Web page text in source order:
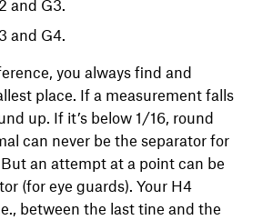
and G3.
and G4.
you always find and
place. If a measurement falls
up. If it’s below 1/16, round
can never be the separator for
an attempt at a point can be
(for eye guards). Your H4
between the last tine and the